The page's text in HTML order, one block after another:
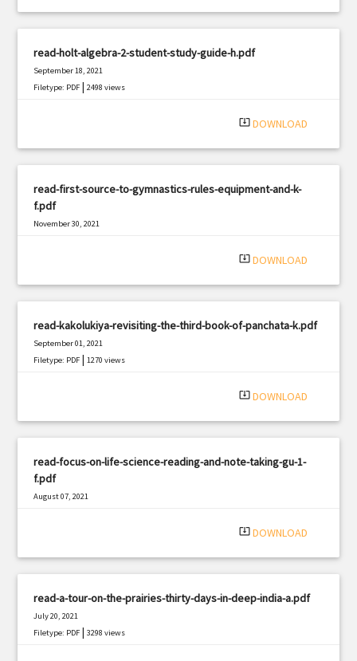
read-holt-algebra-2-student-study-guide-h.pdf
September 18, 2021
Filetype: PDF |2498 views
system_update_alt DOWNLOAD
read-first-source-to-gymnastics-rules-equipment-and-k-
f.pdf
November 30, 2021
system_update_alt DOWNLOAD
read-kakolukiya-revisiting-the-third-book-of-panchata-k.pdf
September 01, 2021
Filetype: PDF |1270 views
system_update_alt DOWNLOAD
read-focus-on-life-science-reading-and-note-taking-gu-1-
f.pdf
August 07, 2021
system_update_alt DOWNLOAD
read-a-tour-on-the-prairies-thirty-days-in-deep-india-a.pdf
July 20, 2021
Filetype: PDF |3298 views